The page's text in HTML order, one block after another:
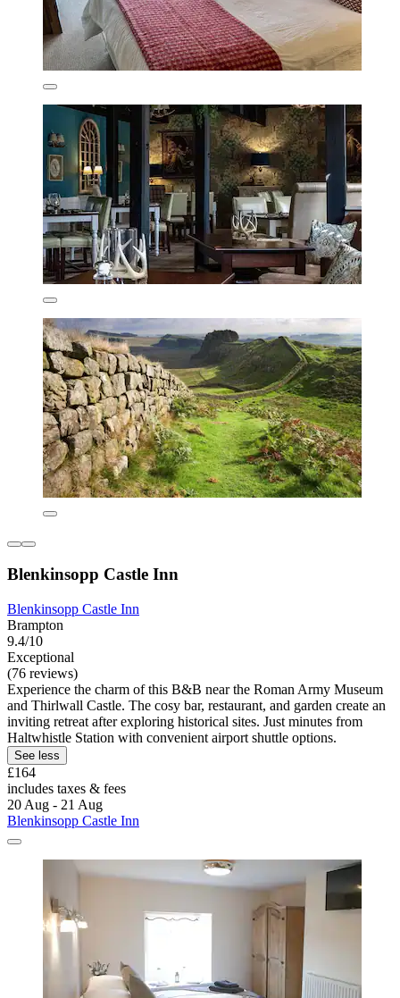
Blenkinsopp Castle Inn
Blenkinsopp Castle Inn
Brampton
9.4/10
Exceptional
(76 reviews)
Experience the charm of this B&B near the Roman Army Museum
and Thirlwall Castle. The cosy bar, restaurant, and garden create an
inviting retreat after exploring historical sites. Just minutes from
Haltwhistle Station with convenient airport shuttle options.
See less
£164
includes taxes & fees
20 Aug - 21 Aug
Blenkinsopp Castle Inn